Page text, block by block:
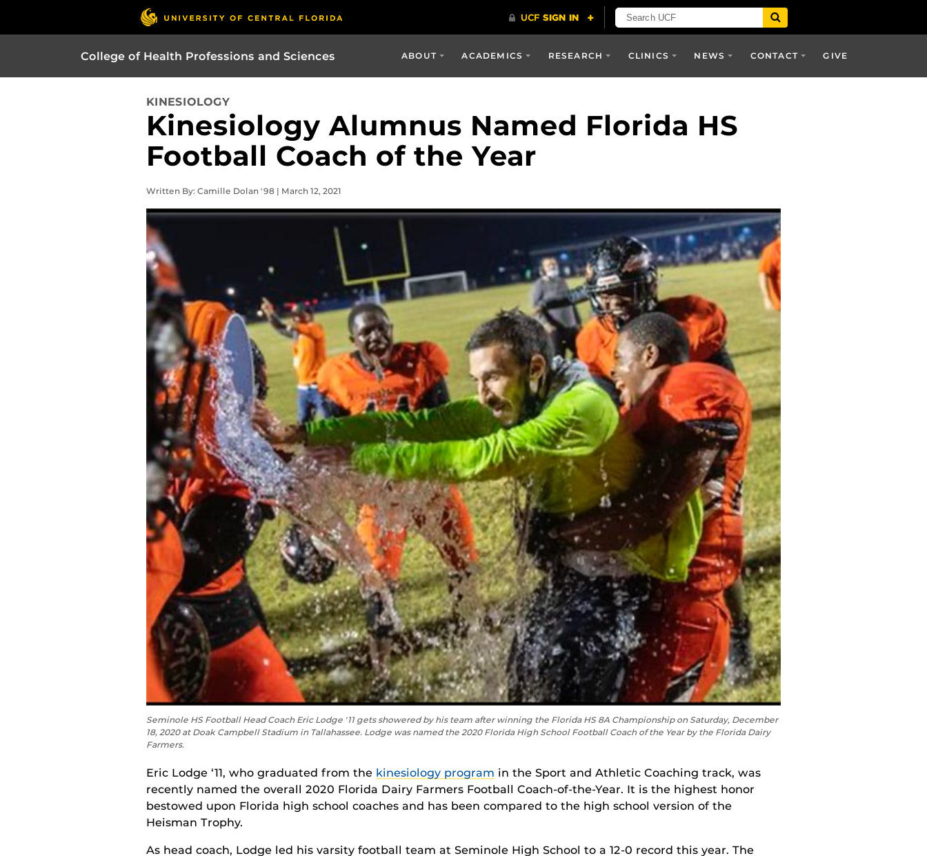
College of Health Professions and Sciences ABOUT ACADEMICS RESEARCH CLINICS NEWS CONTACT GIVE
KINESIOLOGY
Kinesiology Alumnus Named Florida HS
Football Coach of the Year
Written By: Camille Dolan '98 | March 12, 2021
Seminole HS Football Head Coach Eric Lodge '11 gets showered by his team after winning the Florida HS 8A Championship on Saturday, December
18, 2020 at Doak Campbell Stadium in Tallahassee. Lodge was named the 2020 Florida High School Football Coach of the Year by the Florida Dairy
Farmers.
Eric Lodge ‘11, who graduated from the kinesiology program in the Sport and Athletic Coaching track, was
recently named the overall 2020 Florida Dairy Farmers Football Coach-of-the-Year. It is the highest honor
bestowed upon Florida high school coaches and has been compared to the high school version of the
Heisman Trophy.
As head coach, Lodge led his varsity football team at Seminole High School to a 12-0 record this year. The